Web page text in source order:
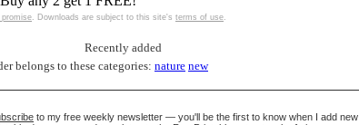
. Downloads are subject to this site's terms of use.
Recently added
belongs to these categories: nature new
to my free weekly newsletter — you'll be the first to know when I add new